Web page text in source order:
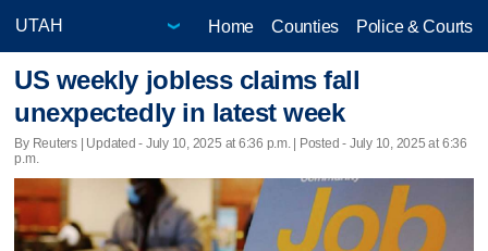
Home Counties Police & Courts
US weekly jobless claims fall
unexpectedly in latest week
By Reuters | Updated - July 10, 2025 at 6:36 p.m. | Posted - July 10, 2025 at 6:36
p.m.